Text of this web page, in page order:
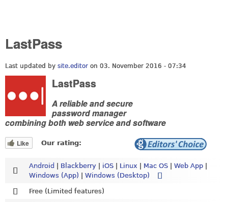
LastPass
Last updated by site.editor on 03. November 2016 - 07:34
LastPass
A reliable and secure
password manager
combining both web service and software
Like Our rating:
Android | Blackberry | iOS | Linux | Mac OS | Web App |
Windows (App) | Windows (Desktop)
Free (Limited features)